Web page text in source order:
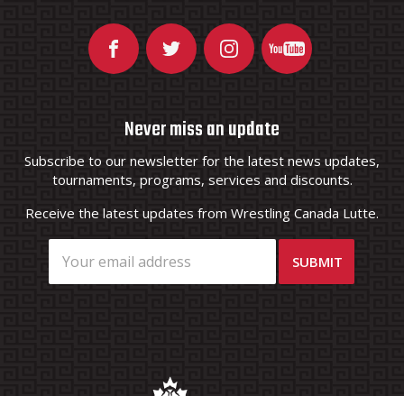
Never miss an update
Subscribe to our newsletter for the latest news updates,
tournaments, programs, services and discounts.
Receive the latest updates from Wrestling Canada Lutte.